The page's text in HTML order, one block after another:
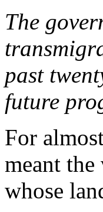
The
past
future
For
meant
whose